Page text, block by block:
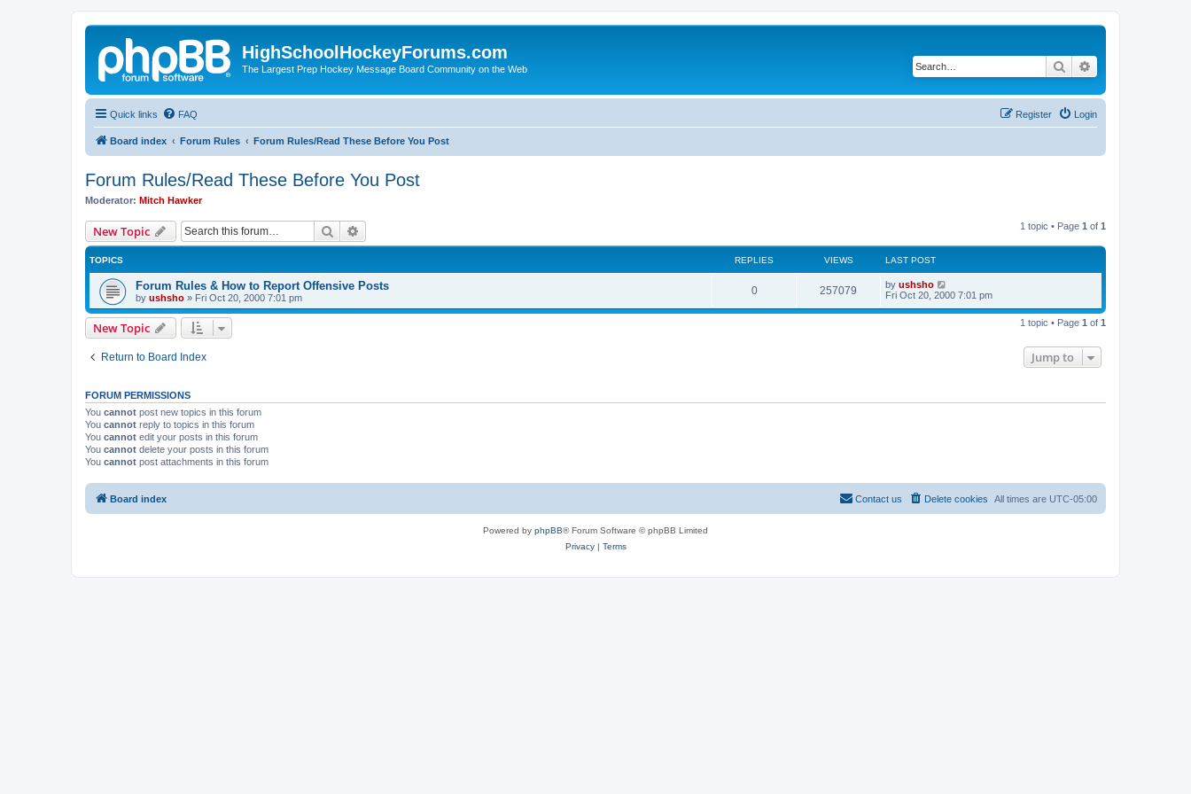
HighSchoolHockeyForums.com
The Largest Prep Hockey Message Board Community on the Web Search
Quick links FAQ Login
Register
Board index Forum Rules Forum Rules/Read These Before You Post
Forum Rules/Read These Before You Post
Moderator: Mitch Hawker
New Topic Search 1 topic • Page 1 of 1
TOPICS REPLIES VIEWS LAST POST
Forum Rules & How to Report Offensive Posts
by ushsho » Fri Oct 20, 2000 7:01 pm
0 257079 by ushsho
Fri Oct 20, 2000 7:01 pm
New Topic 1 topic • Page 1 of 1
Return to Board Index Jump to
FORUM PERMISSIONS
You cannot post new topics in this forum
You cannot reply to topics in this forum
You cannot edit your posts in this forum
You cannot delete your posts in this forum
You cannot post attachments in this forum
Board index All times are UTC-05:00
Delete cookies
Contact us
Powered by phpBB® Forum Software © phpBB Limited
Privacy| Terms